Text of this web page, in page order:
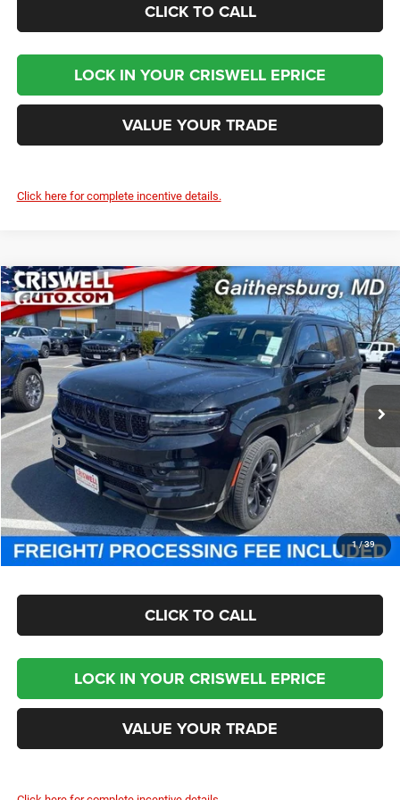
CLICK TO CALL
LOCK IN YOUR CRISWELL EPRICE
VALUE YOUR TRADE
Click here for complete incentive details.
1/39
2024Jeep Grand WagoneerOBSIDIAN 4X4
Criswell Chrysler Jeep Dodge Ram FIAT
VIN:1C4SJVFP4RS111143Stock:J241311 WSJS75
In Stock Ext. Int.
$93,800
CRISWELL PRICE (INCL. FREIGHT & PROC. FEE)
Less
$111,725
Processing Fee:
$800
Criswell Price (Incl. Freight & Proc. Fee):
$93,800
CHECK AVAILABILITY
CLICK TO CALL
LOCK IN YOUR CRISWELL EPRICE
VALUE YOUR TRADE
Compare Vehicle